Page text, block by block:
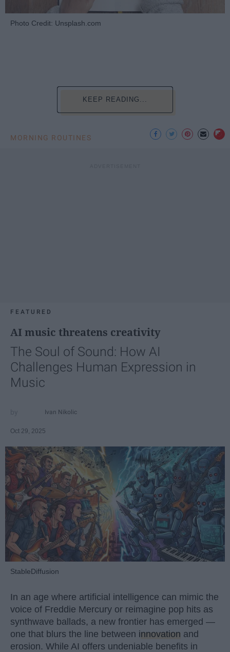
Photo Credit: Unsplash.com
KEEP READING...
MORNING ROUTINES
FEATURED
AI music threatens creativity
The Soul of Sound: How AI
Challenges Human Expression in
Music
Ivan Nikolic
Oct 29, 2025
StableDiffusion
In an age where artificial intelligence can mimic the
voice of Freddie Mercury or reimagine pop hits as
synthwave ballads, a new frontier has emerged —
one that blurs the line between innovation and
erosion. While AI offers undeniable benefits in